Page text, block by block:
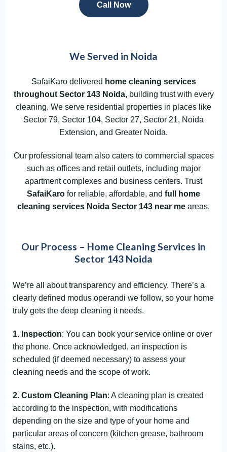
Call Now
We Served in Noida
SafaiKaro delivered home cleaning services
throughout Sector 143 Noida,building trust with every
cleaning. We serve residential properties in places like
Sector 79, Sector 104, Sector 27, Sector 21, Noida
Extension, and Greater Noida.
Our professional team also caters to commercial spaces
such as offices and retail outlets, including major
apartment complexes and business centers. Trust
SafaiKaro for reliable, affordable, and full home
cleaning services Noida Sector 143 near me areas.
Our Process – Home Cleaning Services in
Sector 143 Noida
We’re all about transparency and efficiency. There’s a
clearly defined modus operandi we follow, so your home
truly gets the deep cleaning it needs.
1. Inspection: You can book your service online or over
the phone. Once acknowledged, an inspection is
scheduled (if deemed necessary) to assess your
cleaning needs and the scope of work.
2. Custom Cleaning Plan: A cleaning plan is created
according to the inspection, with modifications
depending on the size and type of your home and
particular areas of concern (kitchen grease, bathroom
stains, etc.).